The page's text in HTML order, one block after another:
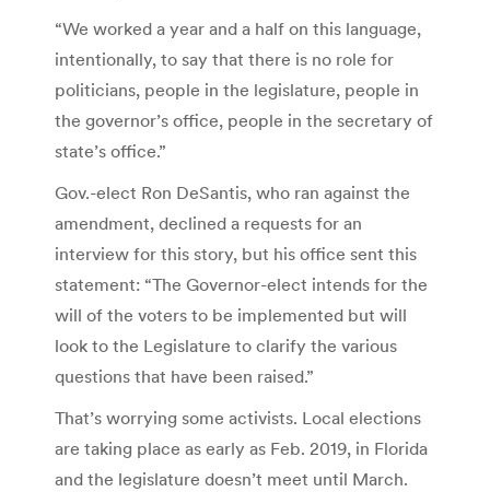
“We worked a year and a half on this language,
intentionally, to say that there is no role for
politicians, people in the legislature, people in
the governor’s office, people in the secretary of
state’s office.”
Gov.-elect Ron DeSantis, who ran against the
amendment, declined a requests for an
interview for this story, but his office sent this
statement: “The Governor-elect intends for the
will of the voters to be implemented but will
look to the Legislature to clarify the various
questions that have been raised.”
That’s worrying some activists. Local elections
are taking place as early as Feb. 2019, in Florida
and the legislature doesn’t meet until March.